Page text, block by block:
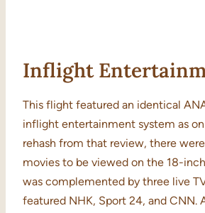
Inflight
This flight featured an identical
inflight entertainment system as
rehash from that review, there
movies to be viewed on the 18-
was complemented by three live
featured NHK, Sport 24, and CNN.